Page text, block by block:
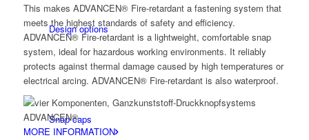
Design options
Snap caps
This makes ADVANCEN® Fire-retardant a fastening system that
meets the highest standards of safety and efficiency.
ADVANCEN® Fire-retardant is a lightweight, comfortable snap
system, ideal for hazardous working environments. It reliably
protects against thermal damage caused by high temperatures or
electrical arcing. ADVANCEN® Fire-retardant is also waterproof.
MORE INFORMATION